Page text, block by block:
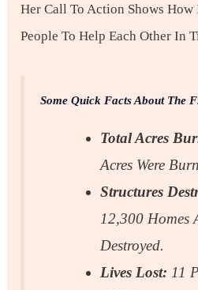
Her Call To Action Shows
People To Help Each Other In
Some Quick Facts About The
Total Acres
Acres Were
Structures
12,300 Homes
Destroyed.
Lives Lost: 11